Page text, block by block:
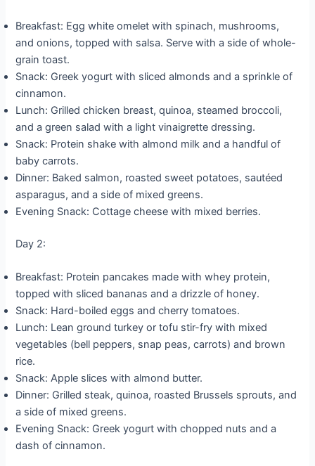
Breakfast: Egg white omelet with spinach, mushrooms,
and onions, topped with salsa. Serve with a side of whole-
grain toast.
Snack: Greek yogurt with sliced almonds and a sprinkle of
cinnamon.
Lunch: Grilled chicken breast, quinoa, steamed broccoli,
and a green salad with a light vinaigrette dressing.
Snack: Protein shake with almond milk and a handful of
baby carrots.
Dinner: Baked salmon, roasted sweet potatoes, sautéed
asparagus, and a side of mixed greens.
Evening Snack: Cottage cheese with mixed berries.
Day 2:
Breakfast: Protein pancakes made with whey protein,
topped with sliced bananas and a drizzle of honey.
Snack: Hard-boiled eggs and cherry tomatoes.
Lunch: Lean ground turkey or tofu stir-fry with mixed
vegetables (bell peppers, snap peas, carrots) and brown
rice.
Snack: Apple slices with almond butter.
Dinner: Grilled steak, quinoa, roasted Brussels sprouts, and
a side of mixed greens.
Evening Snack: Greek yogurt with chopped nuts and a
dash of cinnamon.